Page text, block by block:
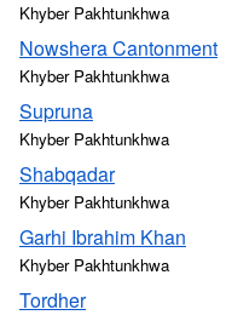
Khyber Pakhtunkhwa
Nowshera Cantonment
Khyber Pakhtunkhwa
Supruna
Khyber Pakhtunkhwa
Shabqadar
Khyber Pakhtunkhwa
Garhi Ibrahim Khan
Khyber Pakhtunkhwa
Tordher